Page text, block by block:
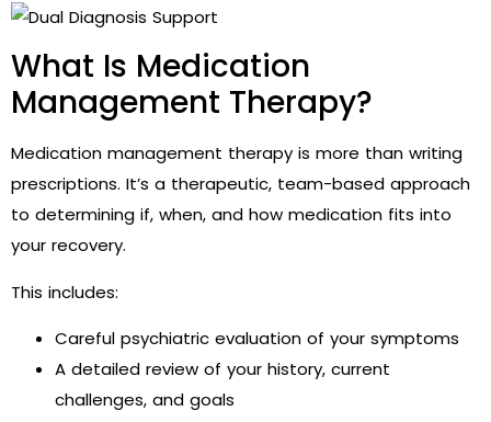
What Is Medication
Management Therapy?
Medication management therapy is more than writing
prescriptions. It’s a therapeutic, team-based approach
to determining if, when, and how medication fits into
your recovery.
This includes:
Careful psychiatric evaluation of your symptoms
A detailed review of your history, current
challenges, and goals